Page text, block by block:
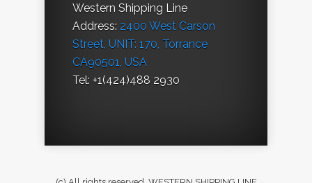
Western Shipping Line
Address: 2400 West Carson
Street, UNIT: 170, Torrance
CA90501, USA
Tel: +1(424)488 2930